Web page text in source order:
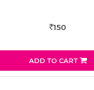
Rs150
ADD TO CART